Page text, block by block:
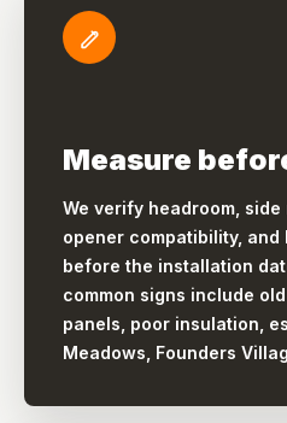
Measure
We verify headroom, side
opener compatibility,
before the installation
common signs include
panels, poor insulation,
Meadows, Founders